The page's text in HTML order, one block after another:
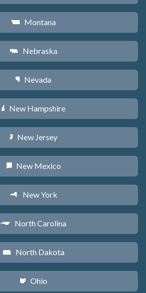
Z Montana
c Nebraska
g Nevada
d New Hampshire
e New Jersey
f New Mexico
h New York
a North Carolina
b North Dakota
i Ohio